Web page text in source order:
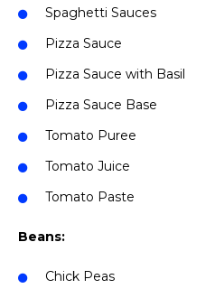
Spaghetti Sauces
Pizza Sauce
Pizza Sauce with Basil
Pizza Sauce Base
Tomato Puree
Tomato Juice
Tomato Paste
Beans:
Chick Peas